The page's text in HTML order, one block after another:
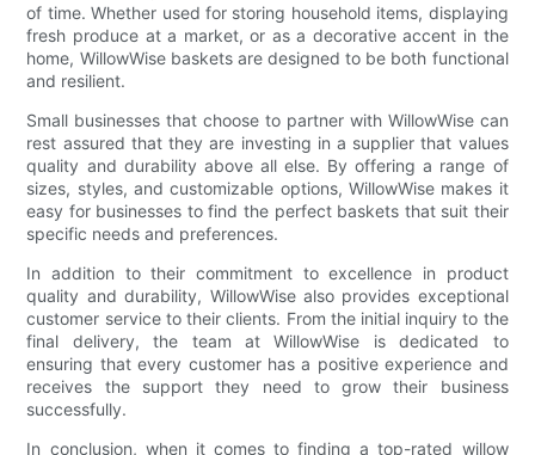
of time. Whether used for storing household items, displaying
fresh produce at a market, or as a decorative accent in the
home, WillowWise baskets are designed to be both functional
and resilient.
Small businesses that choose to partner with WillowWise can
rest assured that they are investing in a supplier that values
quality and durability above all else. By offering a range of
sizes, styles, and customizable options, WillowWise makes it
easy for businesses to find the perfect baskets that suit their
specific needs and preferences.
In addition to their commitment to excellence in product
quality and durability, WillowWise also provides exceptional
customer service to their clients. From the initial inquiry to the
final delivery, the team at WillowWise is dedicated to
ensuring that every customer has a positive experience and
receives the support they need to grow their business
successfully.
In conclusion, when it comes to finding a top-rated willow